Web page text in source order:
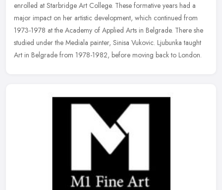
enrolled at Starbridge Art College. These formative years had a
major impact on her artistic development, which continued from
1973-1978 at the Academy of Applied Arts in Belgrade. There she
studied under the Mediala painter, Sinisa Vukovic. Ljubunka taught
Art in Belgrade from 1978-1982, before moving back to London.